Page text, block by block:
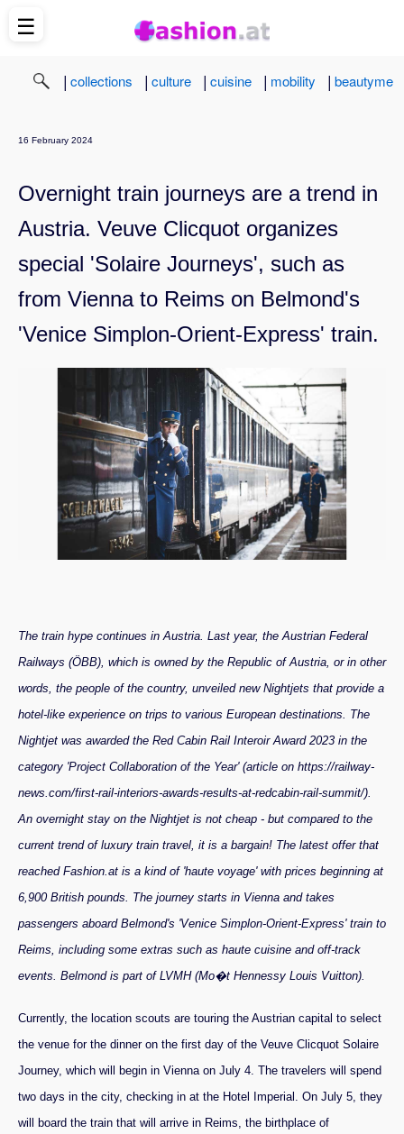
| collections | culture | cuisine | mobility | beautyme
16 February 2024
Overnight train journeys are a trend in
Austria. Veuve Clicquot organizes
special 'Solaire Journeys', such as
from Vienna to Reims on Belmond's
'Venice Simplon-Orient-Express' train.
The train hype continues in Austria. Last year, the Austrian Federal
Railways (ÖBB), which is owned by the Republic of Austria, or in other
words, the people of the country, unveiled new Nightjets that provide a
hotel-like experience on trips to various European destinations. The
Nightjet was awarded the Red Cabin Rail Interoir Award 2023 in the
category 'Project Collaboration of the Year' (article on https://railway-
news.com/first-rail-interiors-awards-results-at-redcabin-rail-summit/).
An overnight stay on the Nightjet is not cheap - but compared to the
current trend of luxury train travel, it is a bargain! The latest offer that
reached Fashion.at is a kind of 'haute voyage' with prices beginning at
6,900 British pounds. The journey starts in Vienna and takes
passengers aboard Belmond's 'Venice Simplon-Orient-Express' train to
Reims, including some extras such as haute cuisine and off-track
events. Belmond is part of LVMH (Mo�t Hennessy Louis Vuitton).
Currently, the location scouts are touring the Austrian capital to select
the venue for the dinner on the first day of the Veuve Clicquot Solaire
Journey, which will begin in Vienna on July 4. The travelers will spend
two days in the city, checking in at the Hotel Imperial. On July 5, they
will board the train that will arrive in Reims, the birthplace of
☰